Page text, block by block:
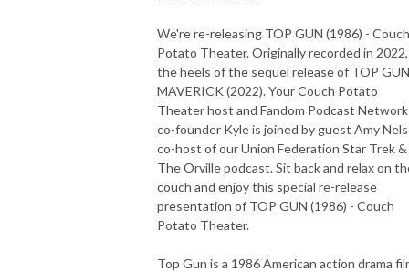
We're re-releasing TOP GUN (1986) - Couch
Potato Theater. Originally recorded in
the heels of the sequel release of TOP
MAVERICK (2022). Your Couch Potato
Theater host and Fandom Podcast Network
co-founder Kyle is joined by guest Amy
co-host of our Union Federation Star Trek &
The Orville podcast. Sit back and relax on
couch and enjoy this special re-release
presentation of TOP GUN (1986) - Couch
Potato Theater.
Top Gun is a 1986 American action drama